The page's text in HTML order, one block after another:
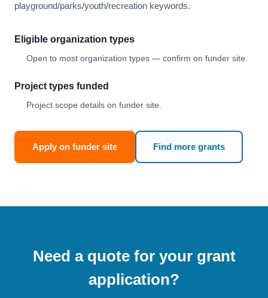
playground/parks/youth/recreation keywords.
Eligible organization types
Open to most organization types — confirm on funder site.
Project types funded
Project scope details on funder site.
Apply on funder site Find more grants
Need a quote for your grant
application?